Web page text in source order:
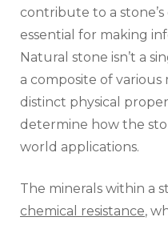
contribute to a
essential for making
Natural stone isn’t a
a composite of various
distinct physical
determine how the
world applications.
The minerals within a
chemical resistance,